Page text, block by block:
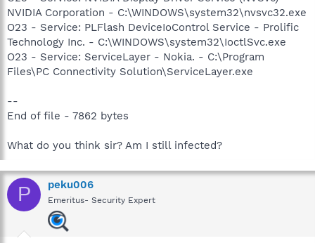
NVIDIA Corporation - C:\WINDOWS\system32\nvsvc32.exe
O23 - Service: PLFlash DeviceIoControl Service - Prolific
Technology Inc. - C:\WINDOWS\system32\IoctlSvc.exe
O23 - Service: ServiceLayer - Nokia. - C:\Program
Files\PC Connectivity Solution\ServiceLayer.exe
--
End of file - 7862 bytes
What do you think sir? Am I still infected?
P peku006
Emeritus- Security Expert